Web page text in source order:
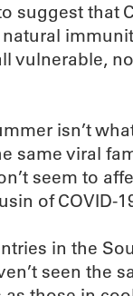
suggest that
vulnerable,
isn’t
same viral
seem to
of COVID-
in the
seen the